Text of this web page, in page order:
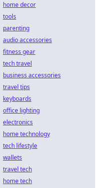
home decor
tools
parenting
audio accessories
fitness gear
tech travel
business accessories
travel tips
keyboards
office lighting
electronics
home technology
tech lifestyle
wallets
travel tech
home tech